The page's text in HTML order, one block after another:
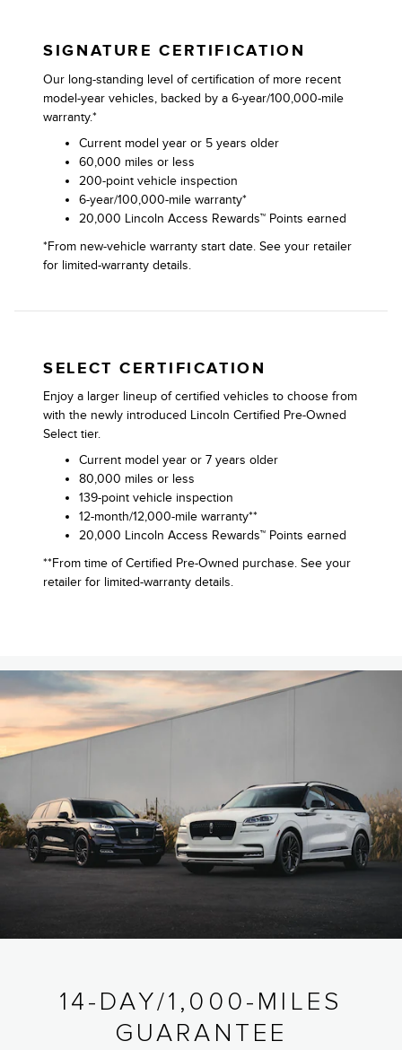
SIGNATURE CERTIFICATION
Our long-standing level of certification of more recent
model-year vehicles, backed by a 6-year/100,000-mile
warranty.*
Current model year or 5 years older
60,000 miles or less
200-point vehicle inspection
6-year/100,000-mile warranty*
20,000 Lincoln Access Rewards™ Points earned
*From new-vehicle warranty start date. See your retailer
for limited-warranty details.
SELECT CERTIFICATION
Enjoy a larger lineup of certified vehicles to choose from
with the newly introduced Lincoln Certified Pre-Owned
Select tier.
Current model year or 7 years older
80,000 miles or less
139-point vehicle inspection
12-month/12,000-mile warranty**
20,000 Lincoln Access Rewards™ Points earned
**From time of Certified Pre-Owned purchase. See your
retailer for limited-warranty details.
14-DAY/1,000-MILES
GUARANTEE